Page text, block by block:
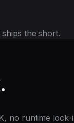
the short.
no runtime